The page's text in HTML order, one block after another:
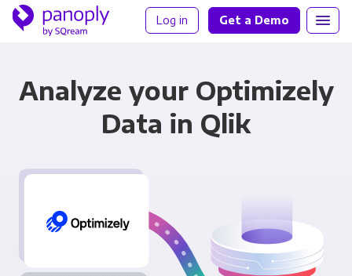
Log in Get a Demo
Analyze your Optimizely
Data in Qlik